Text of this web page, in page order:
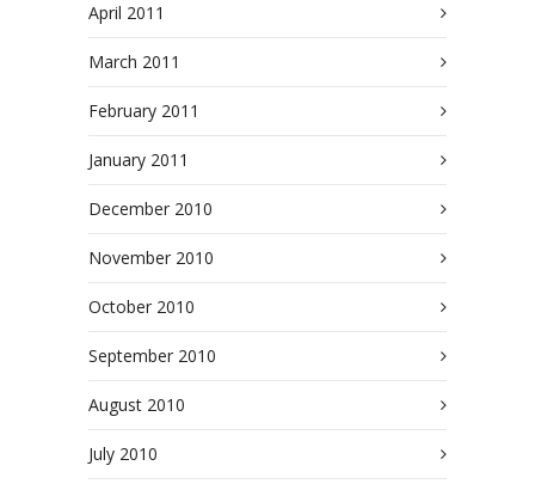
April 2011
March 2011
February 2011
January 2011
December 2010
November 2010
October 2010
September 2010
August 2010
July 2010